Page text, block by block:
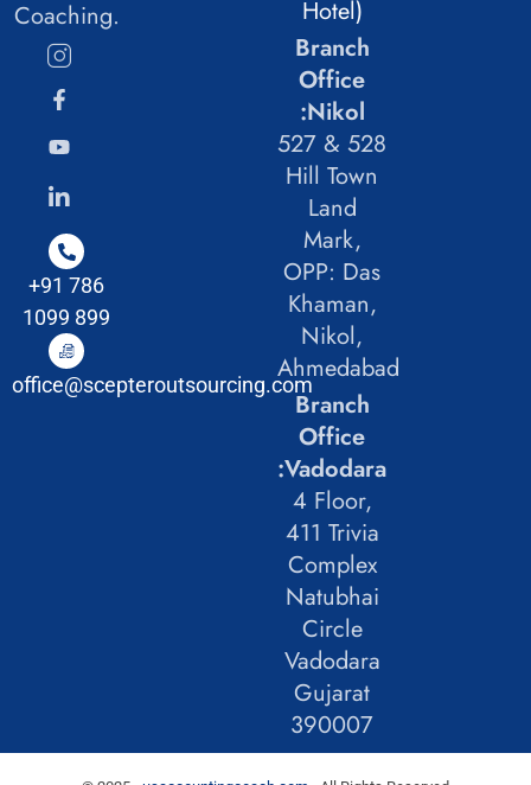
Coaching.
+91 786
1099 899
office@scepteroutsourcing.com
Hotel)
Branch
Office
:Nikol
527 & 528
Hill Town
Land
Mark,
OPP: Das
Khaman,
Nikol,
Ahmedabad
Branch
Office
:Vadodara
4 Floor,
411 Trivia
Complex
Natubhai
Circle
Vadodara
Gujarat
390007